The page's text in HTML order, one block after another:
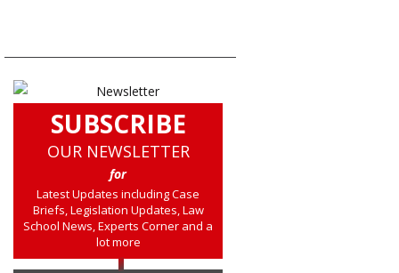
SUBSCRIBE
OUR NEWSLETTER
for
Latest Updates including Case
Briefs, Legislation Updates, Law
School News, Experts Corner and a
lot more